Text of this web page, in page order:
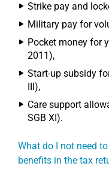
Strike pay and
Military pay for
Pocket money for
2011),
Start-up subsidy
III),
Care support
SGB XI).
What do I not need
benefits in the tax